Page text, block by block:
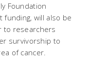
Foundation
funding, will also be
to researchers
survivorship to
of cancer.